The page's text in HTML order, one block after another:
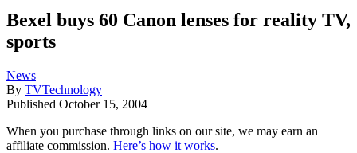
Bexel buys 60 Canon lenses for reality TV,
sports
News
By TVTechnology
Published October 15, 2004
When you purchase through links on our site, we may earn an
affiliate commission. Here’s how it works.